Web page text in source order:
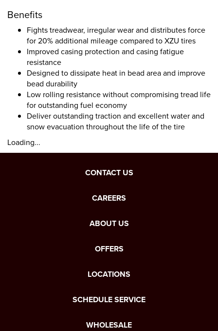
Benefits
Fights treadwear, irregular wear and distributes force
for 20% additional mileage compared to XZU tires
Improved casing protection and casing fatigue
resistance
Designed to dissipate heat in bead area and improve
bead durability
Low rolling resistance without compromising tread life
for outstanding fuel economy
Deliver outstanding traction and excellent water and
snow evacuation throughout the life of the tire
Loading...
CONTACT US
CAREERS
ABOUT US
OFFERS
LOCATIONS
SCHEDULE SERVICE
WHOLESALE